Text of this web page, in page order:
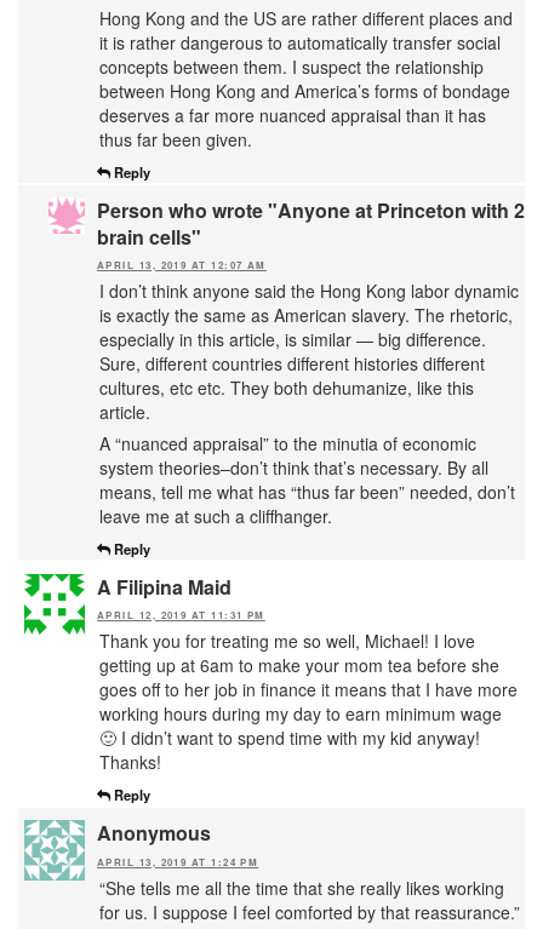
Hong Kong and the US are rather different places and
it is rather dangerous to automatically transfer social
concepts between them. I suspect the relationship
between Hong Kong and America’s forms of bondage
deserves a far more nuanced appraisal than it has
thus far been given.
Reply
Person who wrote "Anyone at Princeton with 2
brain cells"
APRIL 13, 2019 AT 12:07 AM
I don’t think anyone said the Hong Kong labor dynamic
is exactly the same as American slavery. The rhetoric,
especially in this article, is similar — big difference.
Sure, different countries different histories different
cultures, etc etc. They both dehumanize, like this
article.
A “nuanced appraisal” to the minutia of economic
system theories–don’t think that’s necessary. By all
means, tell me what has “thus far been” needed, don’t
leave me at such a cliffhanger.
Reply
A Filipina Maid
APRIL 12, 2019 AT 11:31 PM
Thank you for treating me so well, Michael! I love
getting up at 6am to make your mom tea before she
goes off to her job in finance it means that I have more
working hours during my day to earn minimum wage
🙂 I didn’t want to spend time with my kid anyway!
Thanks!
Reply
Anonymous
APRIL 13, 2019 AT 1:24 PM
“She tells me all the time that she really likes working
for us. I suppose I feel comforted by that reassurance.”